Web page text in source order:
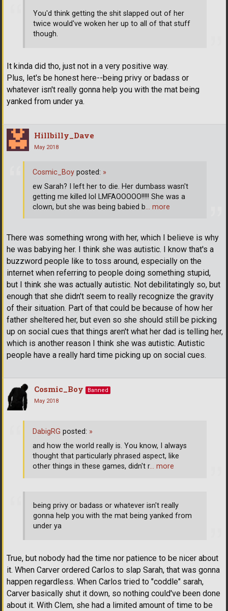
You'd think getting the shit slapped out of her
twice would've woken her up to all of that stuff
though.
It kinda did tho, just not in a very positive way.
Plus, let's be honest here--being privy or badass or
whatever isn't really gonna help you with the mat being
yanked from under ya.
Hillbilly_Dave
May 2018
There was something wrong with her, which I believe is why
he was babying her. I think she was autistic. I know that's a
buzzword people like to toss around, especially on the
internet when referring to people doing something stupid,
but I think she was actually autistic. Not debilitatingly so, but
enough that she didn't seem to really recognize the gravity
of their situation. Part of that could be because of how her
father sheltered her, but even so she should still be picking
up on social cues that things aren't what her dad is telling her,
which is another reason I think she was autistic. Autistic
people have a really hard time picking up on social cues.
Cosmic_Boy posted: »
ew Sarah? I left her to die. Her dumbass wasn't
getting me killed lol LMFAOOOOO!!!!! She was a
clown, but she was being babied b… more
Cosmic_Boy
Banned
May 2018
being privy or badass or whatever isn't really
gonna help you with the mat being yanked from
under ya
True, but nobody had the time nor patience to be nicer about
it. When Carver ordered Carlos to slap Sarah, that was gonna
happen regardless. When Carlos tried to "coddle" sarah,
Carver basically shut it down, so nothing could've been done
about it. With Clem, she had a limited amount of time to be
DabigRG posted: »
and how the world really is. You know, I always
thought that particularly phrased aspect, like
other things in these games, didn't r… more